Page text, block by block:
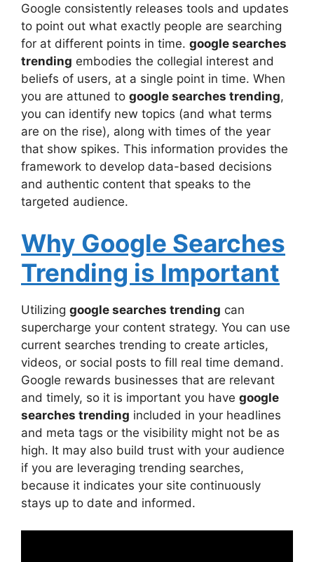
Google consistently releases tools and updates
to point out what exactly people are searching
for at different points in time. google searches
trending embodies the collegial interest and
beliefs of users, at a single point in time. When
you are attuned to google searches trending,
you can identify new topics (and what terms
are on the rise), along with times of the year
that show spikes. This information provides the
framework to develop data-based decisions
and authentic content that speaks to the
targeted audience.
Why Google Searches
Trending is Important
Utilizing google searches trending can
supercharge your content strategy. You can use
current searches trending to create articles,
videos, or social posts to fill real time demand.
Google rewards businesses that are relevant
and timely, so it is important you have google
searches trending included in your headlines
and meta tags or the visibility might not be as
high. It may also build trust with your audience
if you are leveraging trending searches,
because it indicates your site continuously
stays up to date and informed.